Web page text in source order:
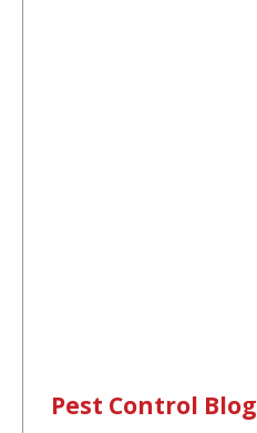
Pest Control Blog